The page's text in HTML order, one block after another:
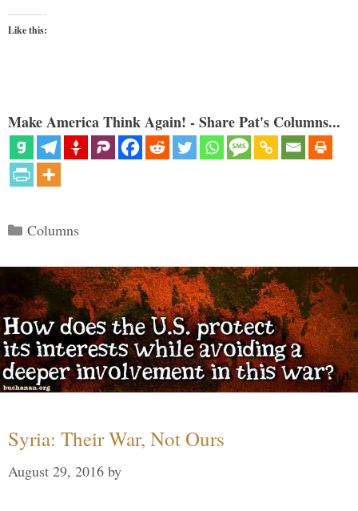
Like this:
Make America Think Again! - Share Pat's Columns...
Categories
Columns
Syria: Their War, Not Ours
August 29, 2016 by